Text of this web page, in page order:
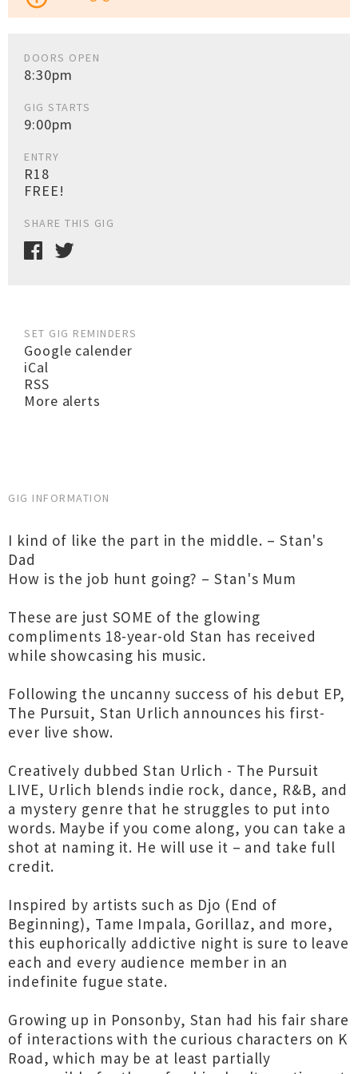
DOORS OPEN
8:30pm
GIG STARTS
9:00pm
ENTRY
R18
FREE!
SHARE THIS GIG
SET GIG REMINDERS
Google calender
iCal
RSS
More alerts
GIG INFORMATION
I kind of like the part in the middle. – Stan's
Dad
How is the job hunt going? – Stan's Mum
These are just SOME of the glowing
compliments 18-year-old Stan has received
while showcasing his music.
Following the uncanny success of his debut EP,
The Pursuit, Stan Urlich announces his first-
ever live show.
Creatively dubbed Stan Urlich - The Pursuit
LIVE, Urlich blends indie rock, dance, R&B, and
a mystery genre that he struggles to put into
words. Maybe if you come along, you can take a
shot at naming it. He will use it – and take full
credit.
Inspired by artists such as Djo (End of
Beginning), Tame Impala, Gorillaz, and more,
this euphorically addictive night is sure to leave
each and every audience member in an
indefinite fugue state.
Growing up in Ponsonby, Stan had his fair share
of interactions with the curious characters on K
Road, which may be at least partially